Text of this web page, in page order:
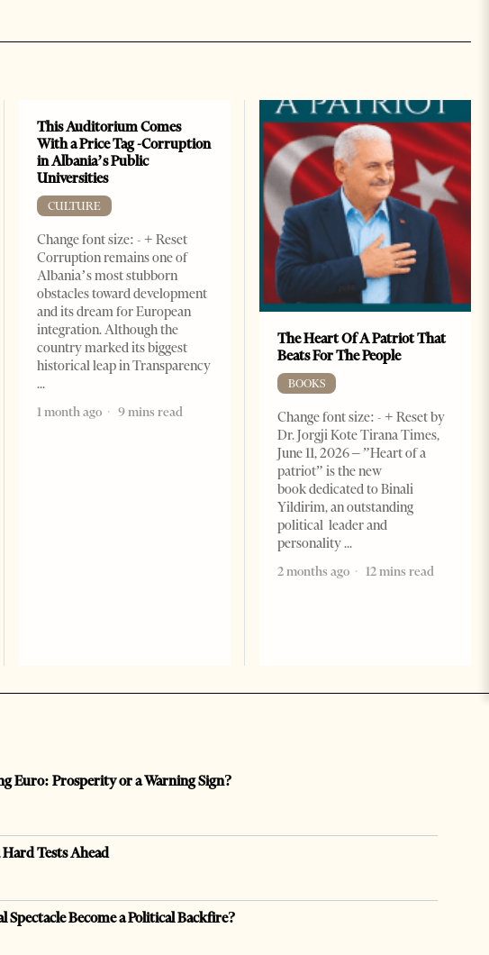
This Auditorium Comes
With a Price Tag -Corruption
in Albania’s Public
Universities
CULTURE
Change font size: - + Reset
Corruption remains one of
Albania’s most stubborn
obstacles toward development
and its dream for European
integration. Although the
country marked its biggest
historical leap in Transparency
1 month ago 9 mins read
The Heart Of A Patriot That
Beats For The People
BOOKS
Change font size: - + Reset by
Dr. Jorgji Kote Tirana Times,
June 11, 2026 – ”Heart of a
patriot” is the new
book dedicated to Binali
Yildirim, an outstanding
political leader and
personality
2 months ago
12 mins read
Euro: Prosperity or a Warning Sign?
Tests Ahead
Spectacle Become a Political Backfire?